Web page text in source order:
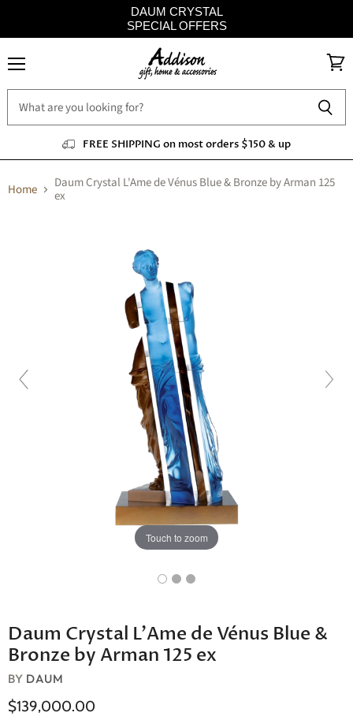
DAUM CRYSTAL
SPECIAL OFFERS
FREE SHIPPING on most orders $150 & up
cart
Home
Daum Crystal L'Ame de Vénus Blue & Bronze by Arman 125
ex
Touch to zoom
Daum Crystal L'Ame de Vénus Blue &
Bronze by Arman 125 ex
BY DAUM
$139,000.00